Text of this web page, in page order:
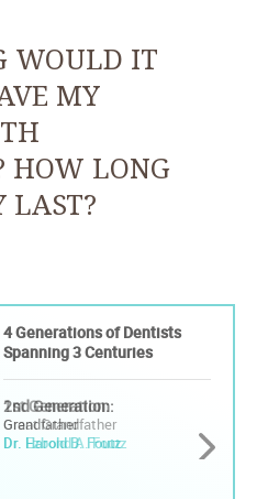
WOULD IT
MY
HOW LONG
LAST?
4 Generations of Dentists
Spanning 3 Centuries
1st Generation:
Great Grandfather
Dr. Ezbond A. Foutz
4 Generations of Dentists
Spanning 3 Centuries
2nd Generation:
Grandfather
Dr. Harold B. Foutz